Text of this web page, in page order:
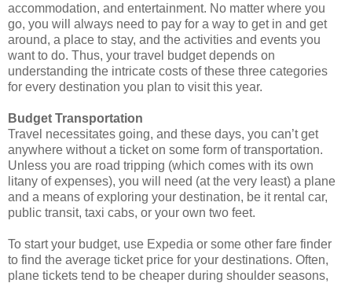
accommodation, and entertainment. No matter where you
go, you will always need to pay for a way to get in and get
around, a place to stay, and the activities and events you
want to do. Thus, your travel budget depends on
understanding the intricate costs of these three categories
for every destination you plan to visit this year.
Budget Transportation
Travel necessitates going, and these days, you can’t get
anywhere without a ticket on some form of transportation.
Unless you are road tripping (which comes with its own
litany of expenses), you will need (at the very least) a plane
and a means of exploring your destination, be it rental car,
public transit, taxi cabs, or your own two feet.
To start your budget, use Expedia or some other fare finder
to find the average ticket price for your destinations. Often,
plane tickets tend to be cheaper during shoulder seasons,